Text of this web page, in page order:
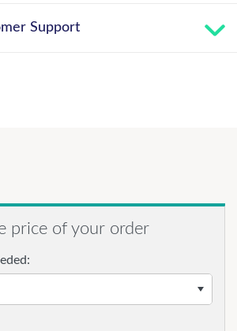
Support
price of your order